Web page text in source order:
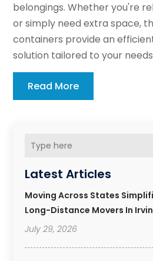
Latest Articles
Moving Across States
Long-Distance Movers In
July 29, 2026
belongings. Whether you're
or simply need extra space,
containers provide an
solution tailored to your
Read More